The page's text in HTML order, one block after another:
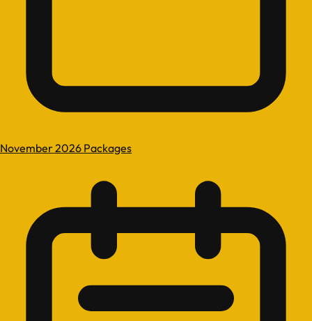
November 2026 Packages